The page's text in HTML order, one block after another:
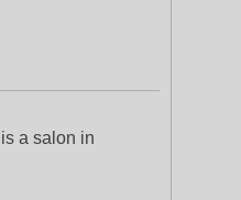
a salon in